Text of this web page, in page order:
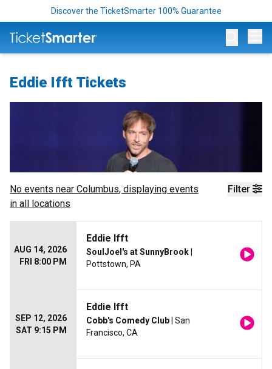
Discover the TicketSmarter 100% Guarantee
Eddie Ifft Tickets
Filter
No events near Columbus, displaying events
in all locations
AUG 14, 2026
FRI 8:00 PM
Eddie Ifft
SoulJoel's at SunnyBrook
Pottstown, PA
SEP 12, 2026
SAT 9:15 PM
Eddie Ifft
Cobb's Comedy Club | San
Francisco, CA